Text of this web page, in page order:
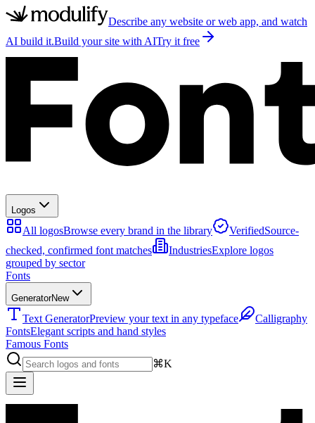
Describe any website or web app, and watch
AI build it.Build your site with AITry it free
Logos
All logosBrowse every brand in the library VerifiedSource-
checked, confirmed font matches
IndustriesExplore logos
grouped by sector
Fonts
GeneratorNew
Text GeneratorPreview your text in any typeface
Calligraphy
FontsElegant scripts and hand styles
Famous Fonts
⌘K